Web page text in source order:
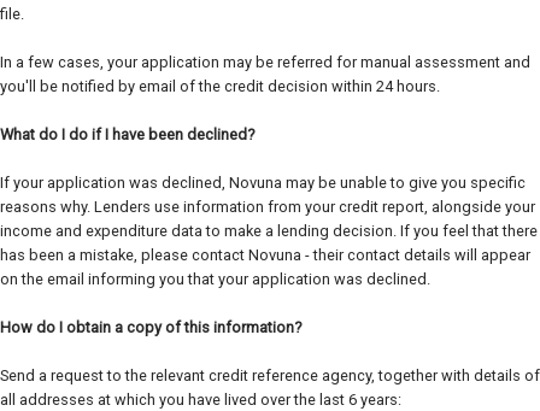
file.
In a few cases, your application may be referred for manual assessment and
you'll be notified by email of the credit decision within 24 hours.
What do I do if I have been declined?
If your application was declined, Novuna may be unable to give you specific
reasons why. Lenders use information from your credit report, alongside your
income and expenditure data to make a lending decision. If you feel that there
has been a mistake, please contact Novuna - their contact details will appear
on the email informing you that your application was declined.
How do I obtain a copy of this information?
Send a request to the relevant credit reference agency, together with details of
all addresses at which you have lived over the last 6 years: